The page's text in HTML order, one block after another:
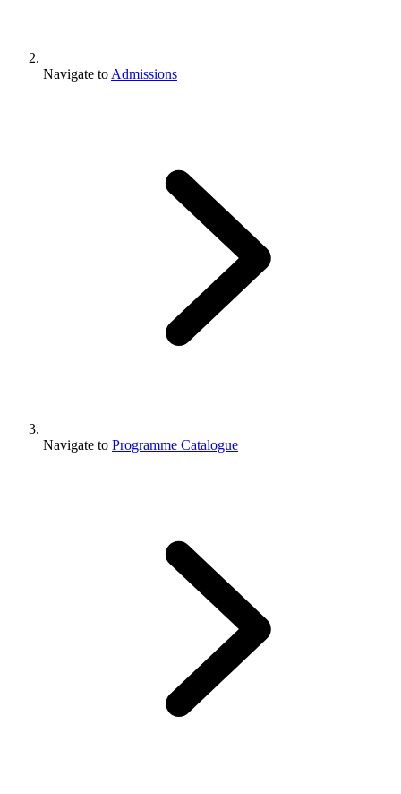
Navigate to Admissions
Navigate to Programme Catalogue